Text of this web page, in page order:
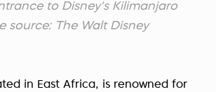
to Disney's Kilimanjaro
source: The Walt Disney
in East Africa, is renowned for